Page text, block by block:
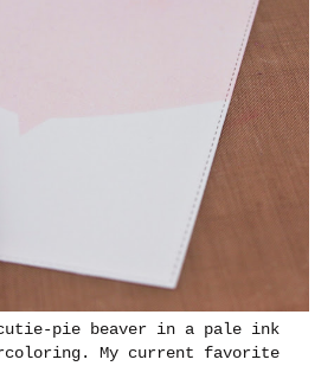
pie beaver in a pale ink
My current favorite